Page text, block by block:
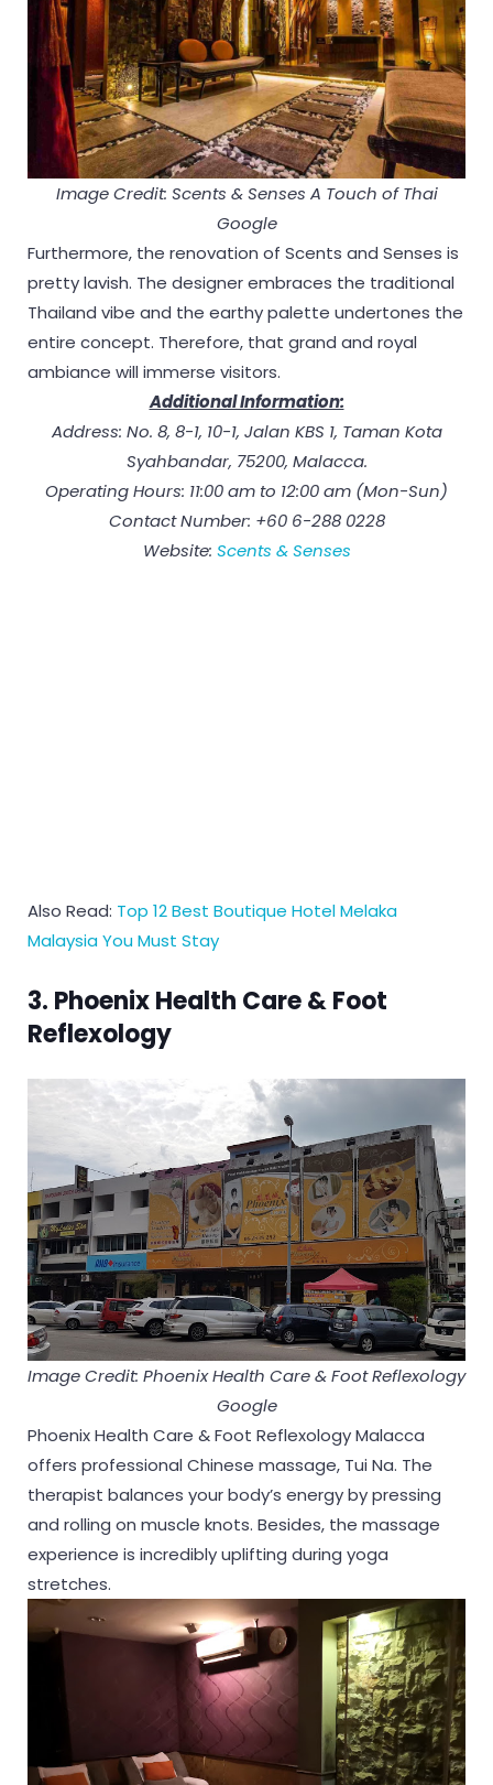
Image Credit: Scents & Senses A Touch of Thai
Google
Furthermore, the renovation of Scents and Senses is
pretty lavish. The designer embraces the traditional
Thailand vibe and the earthy palette undertones the
entire concept. Therefore, that grand and royal
ambiance will immerse visitors.
Additional Information:
Address: No. 8, 8-1, 10-1, Jalan KBS 1, Taman Kota
Syahbandar, 75200, Malacca.
Operating Hours: 11:00 am to 12:00 am (Mon-Sun)
Contact Number: +60 6-288 0228
Website: Scents & Senses
Also Read: Top 12 Best Boutique Hotel Melaka
Malaysia You Must Stay
3. Phoenix Health Care & Foot
Reflexology
Image Credit: Phoenix Health Care & Foot Reflexology
Google
Phoenix Health Care & Foot Reflexology Malacca
offers professional Chinese massage, Tui Na. The
therapist balances your body’s energy by pressing
and rolling on muscle knots. Besides, the massage
experience is incredibly uplifting during yoga
stretches.